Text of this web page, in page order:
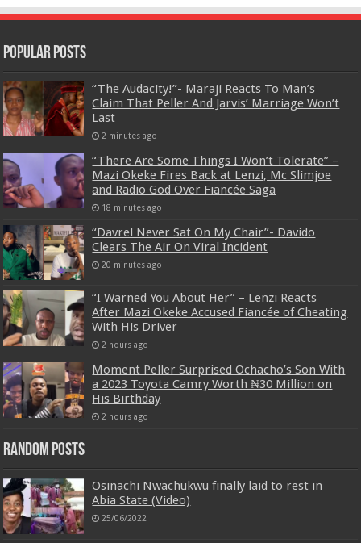
Popular Posts
“The Audacity!”- Maraji Reacts To Man’s
Claim That Peller And Jarvis’ Marriage Won’t
Last
2 minutes ago
“There Are Some Things I Won’t Tolerate” –
Mazi Okeke Fires Back at Lenzi, Mc Slimjoe
and Radio God Over Fiancée Saga
18 minutes ago
“Davrel Never Sat On My Chair”- Davido
Clears The Air On Viral Incident
20 minutes ago
“I Warned You About Her” – Lenzi Reacts
After Mazi Okeke Accused Fiancée of Cheating
With His Driver
2 hours ago
Moment Peller Surprised Ochacho’s Son With
a 2023 Toyota Camry Worth ₦30 Million on
His Birthday
2 hours ago
Random Posts
Osinachi Nwachukwu finally laid to rest in
Abia State (Video)
25/06/2022